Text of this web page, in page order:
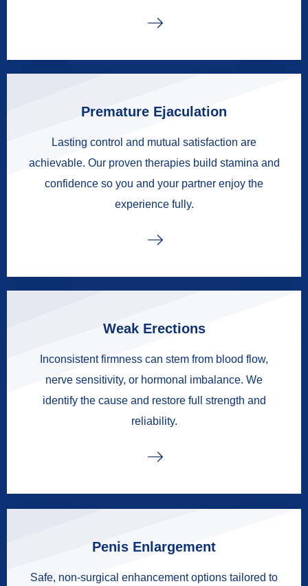
Premature Ejaculation
Lasting control and mutual satisfaction are
achievable. Our proven therapies build stamina and
confidence so you and your partner enjoy the
experience fully.
Weak Erections
Inconsistent firmness can stem from blood flow,
nerve sensitivity, or hormonal imbalance. We
identify the cause and restore full strength and
reliability.
Penis Enlargement
Safe, non-surgical enhancement options tailored to